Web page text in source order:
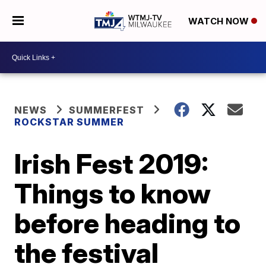
WATCH NOW
NEWS
SUMMERFEST
ROCKSTAR SUMMER
Irish Fest 2019:
Things to know
before heading to
the festival